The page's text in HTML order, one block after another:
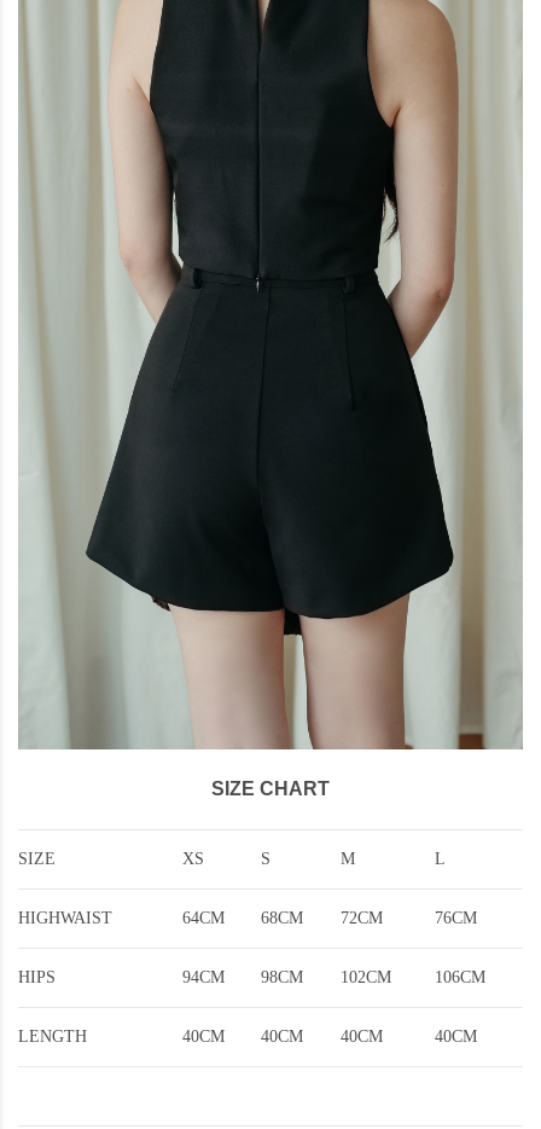
SIZE CHART
SIZE XS S M L
HIGHWAIST 64CM 68CM 72CM 76CM
HIPS 94CM 98CM 102CM 106CM
LENGTH 40CM 40CM 40CM 40CM